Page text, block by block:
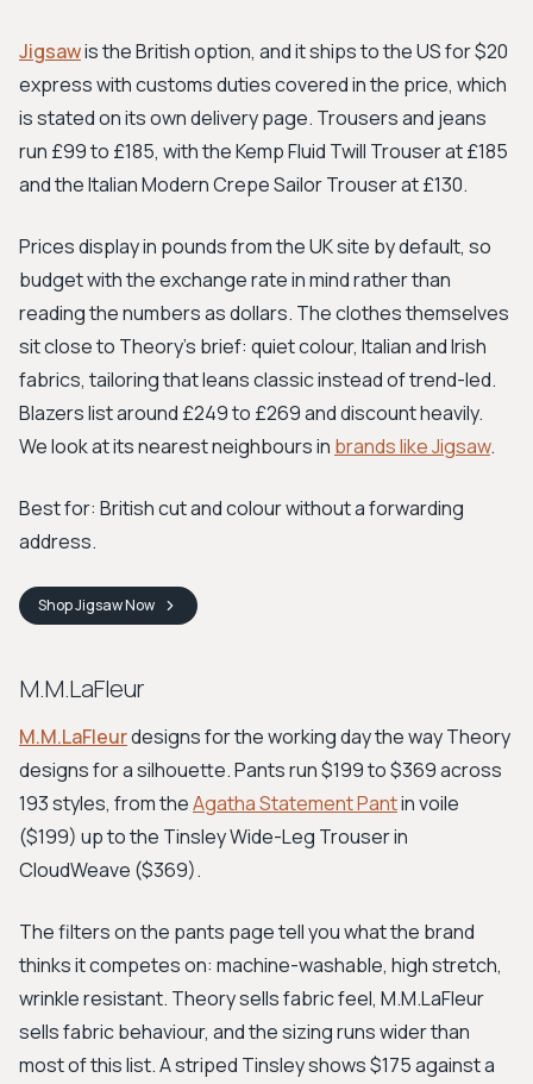
Jigsawis the British option, and it ships to the US for $20
express with customs duties covered in the price, which
is stated on its own delivery page. Trousers and jeans
run £99 to £185, with the Kemp Fluid Twill Trouser at £185
and the Italian Modern Crepe Sailor Trouser at £130.
Prices display in pounds from the UK site by default, so
budget with the exchange rate in mind rather than
reading the numbers as dollars. The clothes themselves
sit close to Theory's brief: quiet colour, Italian and Irish
fabrics, tailoring that leans classic instead of trend-led.
Blazers list around £249 to £269 and discount heavily.
We look at its nearest neighbours in brands like Jigsaw.
Best for: British cut and colour without a forwarding
address.
ShopJigsawNow
M.M.LaFleur
M.M.LaFleurdesigns for the working day the way Theory
designs for a silhouette. Pants run $199 to $369 across
193 styles, from theAgatha Statement Pantin voile
($199) up to the Tinsley Wide-Leg Trouser in
CloudWeave ($369).
The filters on the pants page tell you what the brand
thinks it competes on: machine-washable, high stretch,
wrinkle resistant. Theory sells fabric feel, M.M.LaFleur
sells fabric behaviour, and the sizing runs wider than
most of this list. A striped Tinsley shows $175 against a